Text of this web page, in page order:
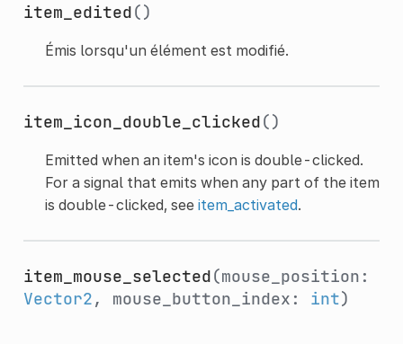
item_edited()
Émis lorsqu'un élément est modifié.
item_icon_double_clicked()
Emitted when an item's icon is double-clicked.
For a signal that emits when any part of the item
is double-clicked, see item_activated.
item_mouse_selected(mouse_position:
Vector2 , mouse_button_index: int)